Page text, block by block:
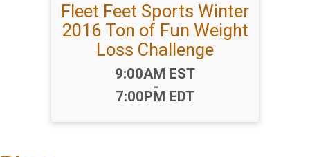
Fleet Feet Sports Winter
2016 Ton of Fun Weight
Loss Challenge
Time:
9:00AM EST
-
7:00PM EDT